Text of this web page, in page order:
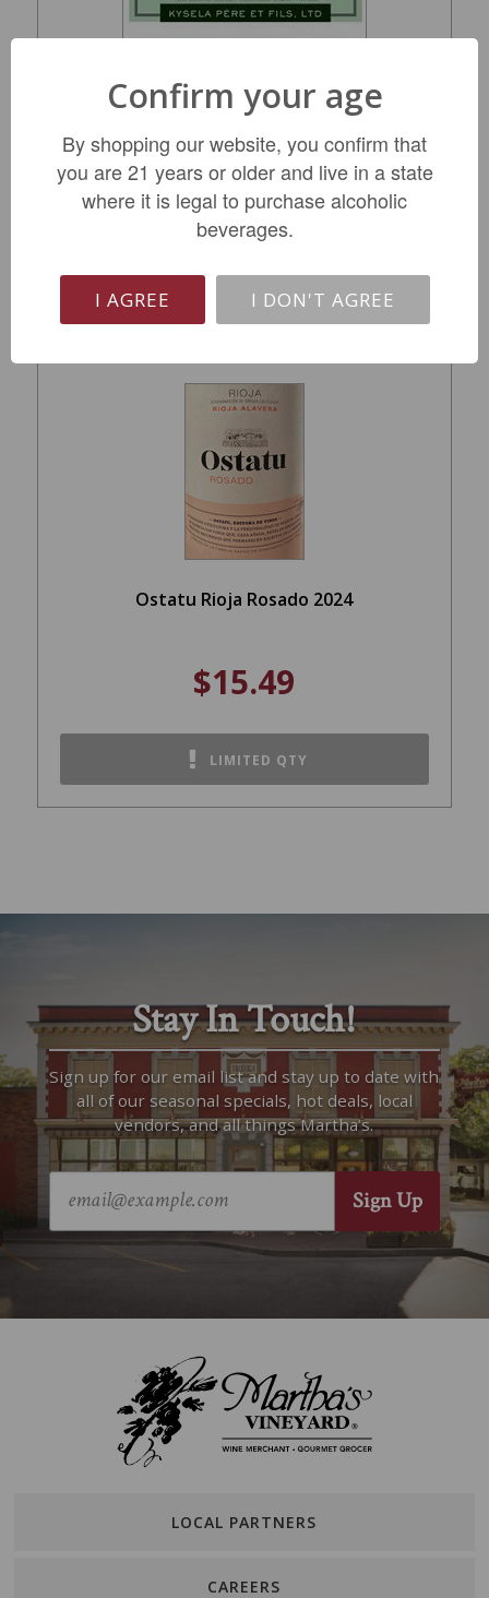
Kysela Picpoul de Pinet 2025
$12.99
Ostatu Rioja Rosado 2024
$15.49
LIMITED QTY
Stay In Touch!
Sign up for our email list and stay up to date with
all of our seasonal specials, hot deals, local
vendors, and all things Martha’s.
LOCAL PARTNERS
CAREERS
Confirm your age
By shopping our website, you confirm that
you are 21 years or older and live in a state
where it is legal to purchase alcoholic
beverages.
I AGREE I DON'T AGREE